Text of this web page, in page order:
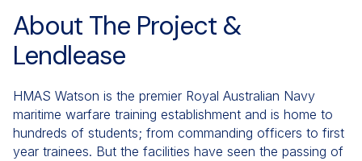
About The Project &
Lendlease
HMAS Watson is the premier Royal Australian Navy
maritime warfare training establishment and is home to
hundreds of students; from commanding officers to first
year trainees. But the facilities have seen the passing of